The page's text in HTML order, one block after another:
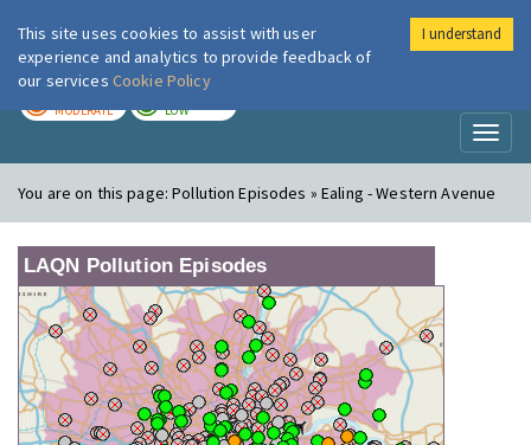
London Air
MODERATE LOW
You are on this page:Pollution Episodes » Ealing - Western Avenue
LAQN Pollution Episodes
This site uses cookies to assist with user
experience and analytics to provide feedback of
our services Cookie Policy
I understand